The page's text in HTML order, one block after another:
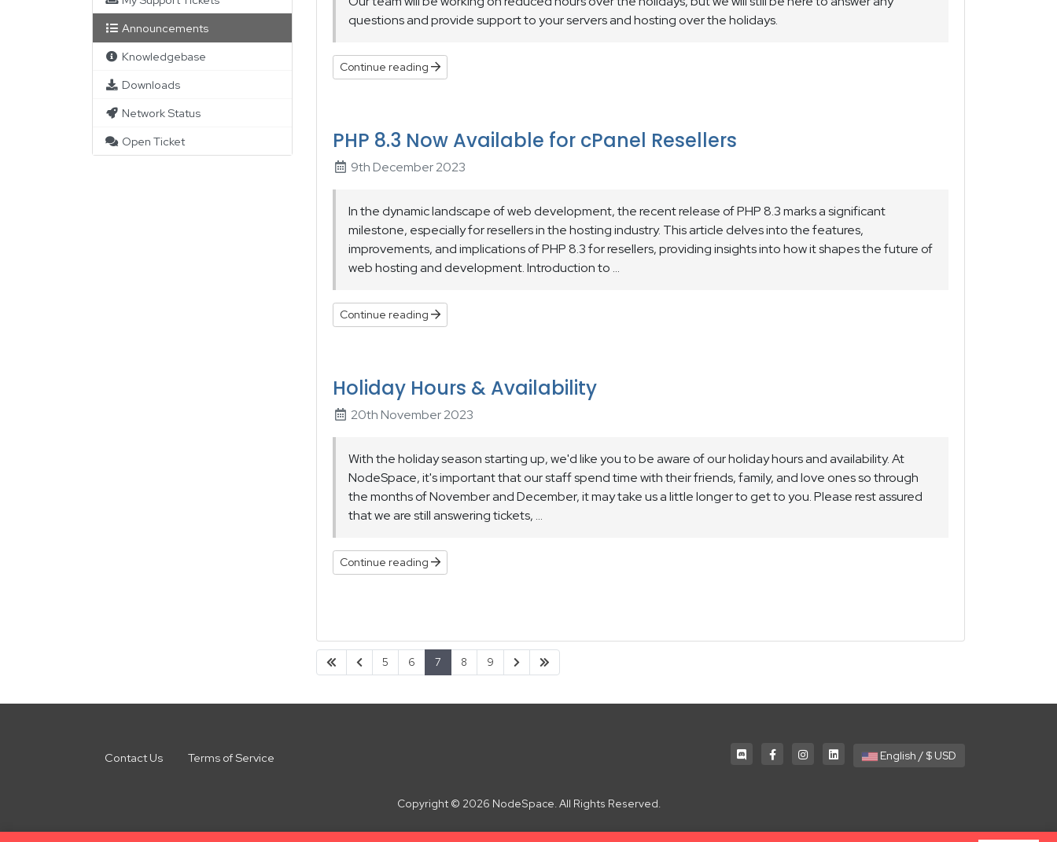
Announcements
Knowledgebase
Downloads
Network Status
Open Ticket
questions and provide support to your servers and hosting over the holidays.
Continue reading
PHP 8.3 Now Available for cPanel Resellers
9th December 2023
In the dynamic landscape of web development, the recent release of PHP 8.3 marks a significant
milestone, especially for resellers in the hosting industry. This article delves into the features,
improvements, and implications of PHP 8.3 for resellers, providing insights into how it shapes the future of
web hosting and development. Introduction to ...
Continue reading
Holiday Hours & Availability
20th November 2023
With the holiday season starting up, we'd like you to be aware of our holiday hours and availability. At
NodeSpace, it's important that our staff spend time with their friends, family, and love ones so through
the months of November and December, it may take us a little longer to get to you. Please rest assured
that we are still answering tickets, ...
Continue reading
5 6 7 8 9
English / $ USD
Contact Us Terms of Service
Copyright © 2026 NodeSpace. All Rights Reserved.